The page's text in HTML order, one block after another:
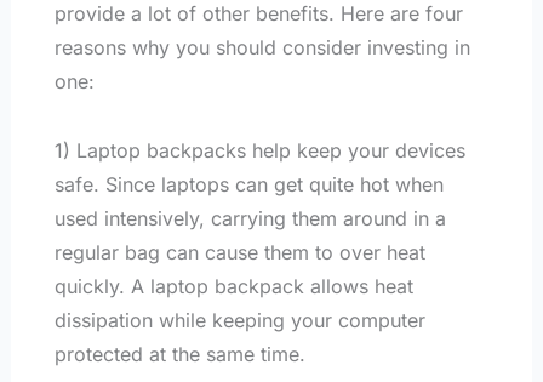
provide a lot of other benefits. Here are four
reasons why you should consider investing in
one:
1) Laptop backpacks help keep your devices
safe. Since laptops can get quite hot when
used intensively, carrying them around in a
regular bag can cause them to over heat
quickly. A laptop backpack allows heat
dissipation while keeping your computer
protected at the same time.